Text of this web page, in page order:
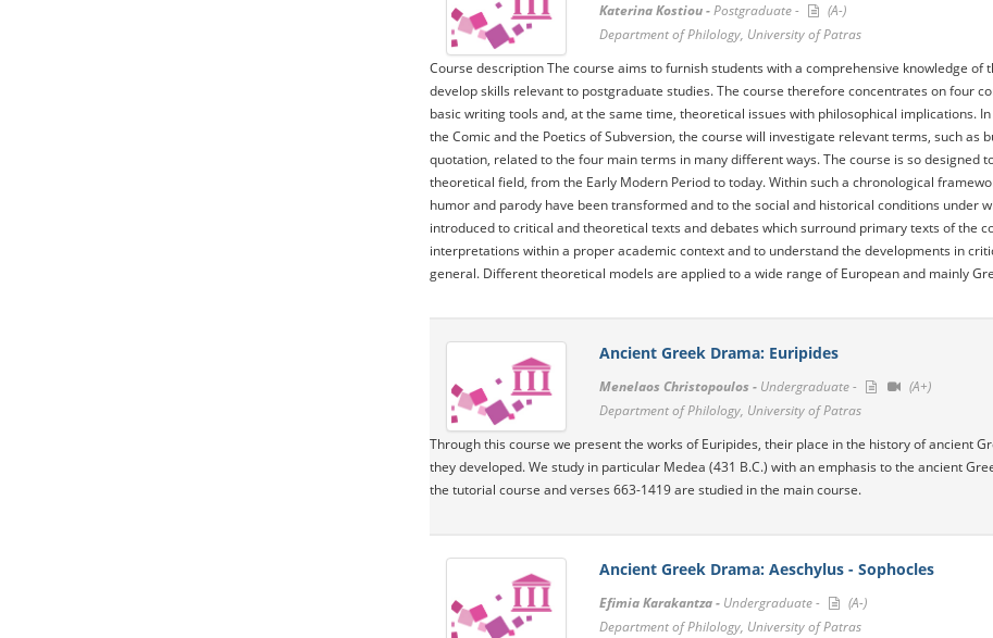
Katerina Kostiou -Postgraduate -
(A-)
Department of Philology, University of Patras
Course description The course aims to furnish students with a comprehensive knowledge
develop skills relevant to postgraduate studies. The course therefore concentrates on four
basic writing tools and, at the same time, theoretical issues with philosophical implications.
the Comic and the Poetics of Subversion, the course will investigate relevant terms, such as
quotation, related to the four main terms in many different ways. The course is so designed
theoretical field, from the Early Modern Period to today. Within such a chronological
humor and parody have been transformed and to the social and historical conditions under
introduced to critical and theoretical texts and debates which surround primary texts of the
interpretations within a proper academic context and to understand the developments in
general. Different theoretical models are applied to a wide range of European and mainly
Ancient Greek Drama: Euripides
Menelaos Christopoulos - Undergraduate -
(A+)
Department of Philology, University of Patras
Through this course we present the works of Euripides, their place in the history of ancient
they developed. We study in particular Medea (431 B.C.) with an emphasis to the ancient
the tutorial course and verses 663-1419 are studied in the main course.
Ancient Greek Drama: Aeschylus - Sophocles
Efimia Karakantza - Undergraduate -
(A-)
Department of Philology, University of Patras